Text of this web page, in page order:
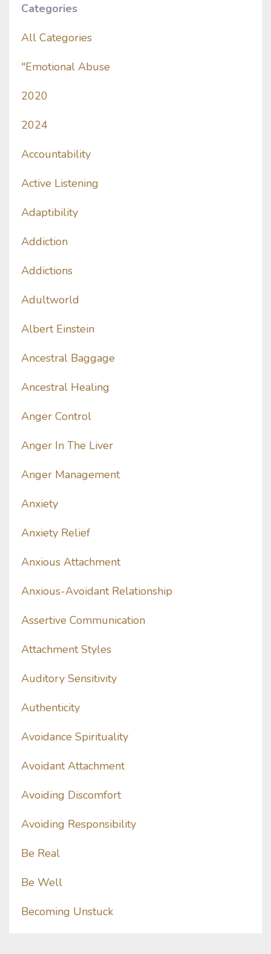
Categories
All Categories
"emotional Abuse
2020
2024
Accountability
Active Listening
Adaptibility
Addiction
Addictions
Adultworld
Albert Einstein
Ancestral Baggage
Ancestral Healing
Anger Control
Anger In The Liver
Anger Management
Anxiety
Anxiety Relief
Anxious Attachment
Anxious-Avoidant Relationship
Assertive Communication
Attachment Styles
Auditory Sensitivity
Authenticity
Avoidance Spirituality
Avoidant Attachment
Avoiding Discomfort
Avoiding Responsibility
Be Real
Be Well
Becoming Unstuck